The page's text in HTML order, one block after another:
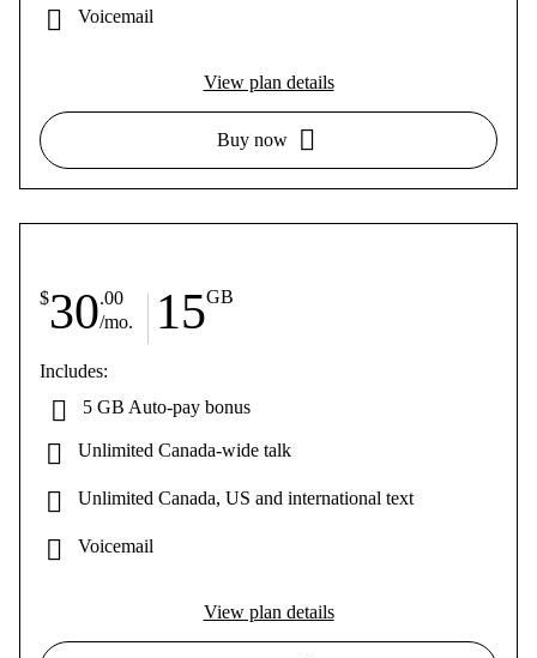
Voicemail
View plan details
Buy now
$30.00
/mo.
15GB
Includes:
5 GB Auto-pay bonus
Unlimited Canada-wide talk
Unlimited Canada, US and international text
Voicemail
View plan details